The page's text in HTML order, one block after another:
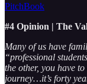
PitchBook
#4 Opinion | The
Many of us have
“professional
the other, you have
journey…it’s forty